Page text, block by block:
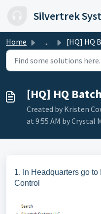
Silvertrek
Home ... [HQ] HQ
[HQ] HQ
Created by Kristen
at 9:55 AM by Crystal
1. In Headquarters go
Control